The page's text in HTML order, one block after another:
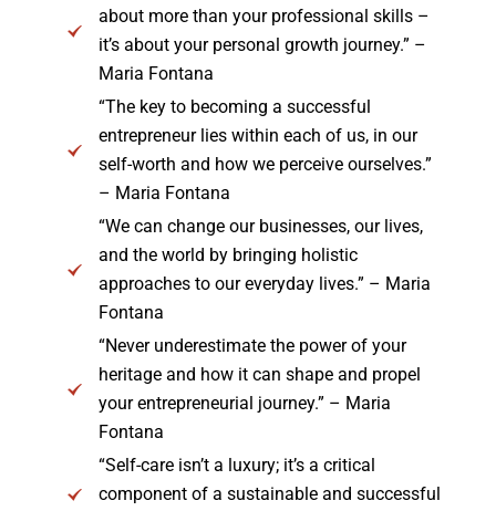
about more than your professional skills –
it’s about your personal growth journey.” –
Maria Fontana
“The key to becoming a successful
entrepreneur lies within each of us, in our
self-worth and how we perceive ourselves.”
– Maria Fontana
“We can change our businesses, our lives,
and the world by bringing holistic
approaches to our everyday lives.” – Maria
Fontana
“Never underestimate the power of your
heritage and how it can shape and propel
your entrepreneurial journey.” – Maria
Fontana
“Self-care isn’t a luxury; it’s a critical
component of a sustainable and successful